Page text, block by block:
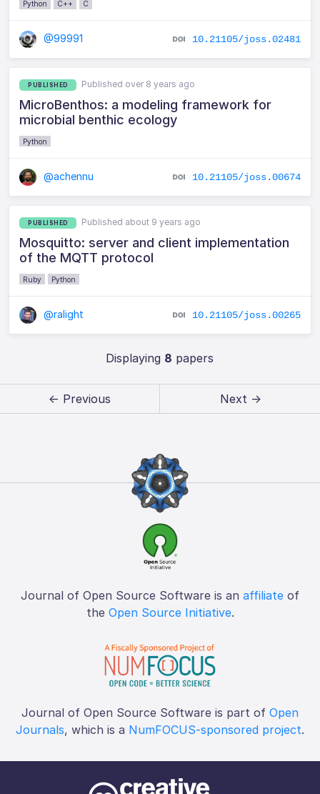
Python C++ C
@99991 10.21105/joss.02481
PUBLISHED Published over 8 years ago
MicroBenthos: a modeling framework for
microbial benthic ecology
Python
@achennu 10.21105/joss.00674
PUBLISHED Published about 9 years ago
Mosquitto: server and client implementation
of the MQTT protocol
Ruby Python
@ralight 10.21105/joss.00265
Displaying 8 papers
← Previous Next →
Journal of Open Source Software is an affiliate of
the Open Source Initiative.
Journal of Open Source Software is part of Open
Journals, which is a NumFOCUS-sponsored project.